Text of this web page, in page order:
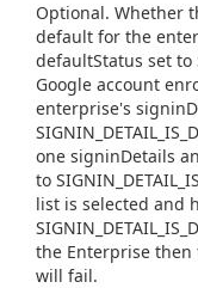
Optional. Whether
default for the
defaultStatus set to
Google account
enterprise's
one signinDetails
to
list is selected and
the Enterprise then
will fail.